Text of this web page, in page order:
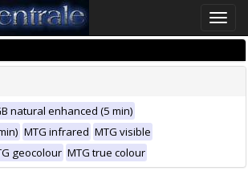
Toggle
natural enhanced (5 min)
MTG infrared MTG visible
geocolour MTG true colour